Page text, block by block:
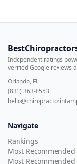
Independent ratings
verified Google reviews
Orlando, FL
(833) 363-0553
Navigate
Rankings
Most Recommended
Most